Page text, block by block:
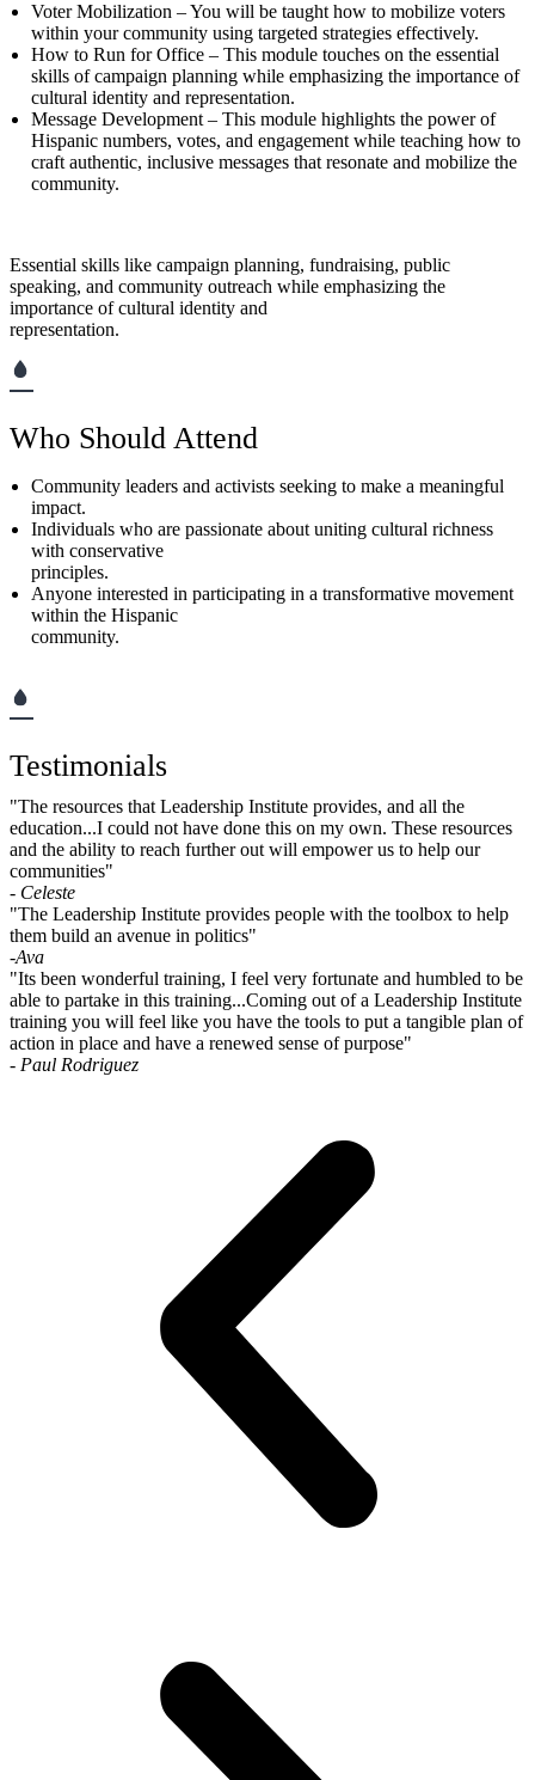
Voter Mobilization – You will be taught how to mobilize voters
within your community using targeted strategies effectively.
How to Run for Office – This module touches on the essential
skills of campaign planning while emphasizing the importance of
cultural identity and representation.
Message Development – This module highlights the power of
Hispanic numbers, votes, and engagement while teaching how to
craft authentic, inclusive messages that resonate and mobilize the
community.
Essential skills like campaign planning, fundraising, public
speaking, and community outreach while emphasizing the
importance of cultural identity and
representation.
Who Should Attend
Community leaders and activists seeking to make a meaningful
impact.
Individuals who are passionate about uniting cultural richness
with conservative
principles.
Anyone interested in participating in a transformative movement
within the Hispanic
community.
Testimonials
"The resources that Leadership Institute provides, and all the
education...I could not have done this on my own. These resources
and the ability to reach further out will empower us to help our
communities"
- Celeste
"The Leadership Institute provides people with the toolbox to help
them build an avenue in politics"
-Ava
"Its been wonderful training, I feel very fortunate and humbled to be
able to partake in this training...Coming out of a Leadership Institute
training you will feel like you have the tools to put a tangible plan of
action in place and have a renewed sense of purpose"
- Paul Rodriguez